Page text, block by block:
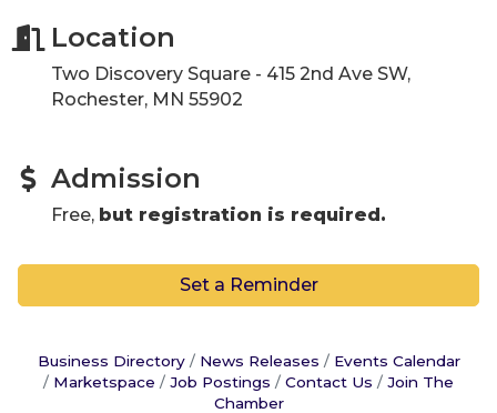
Location
Two Discovery Square - 415 2nd Ave SW,
Rochester, MN 55902
Admission
Free, but registration is required.
Set a Reminder
Business Directory News Releases
Events Calendar
Marketspace
Job Postings Contact Us
Join The
Chamber